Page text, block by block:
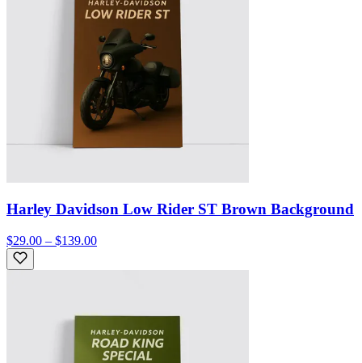
Harley Davidson Low Rider ST Brown Background
$29.00 – $139.00